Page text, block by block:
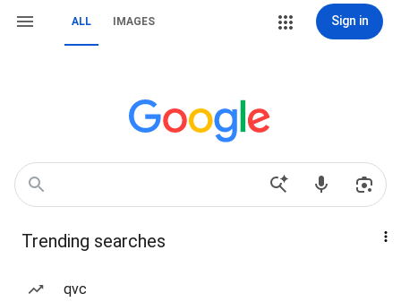
ALL IMAGES Sign in
Trending searches
qvc